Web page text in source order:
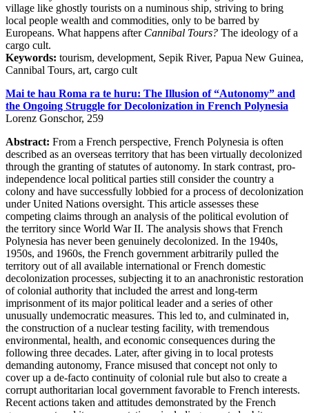
village like ghostly tourists on a numinous ship, striving to bring
local people wealth and commodities, only to be barred by
Europeans. What happens after Cannibal Tours? The ideology of a
cargo cult.
Keywords: tourism, development, Sepik River, Papua New Guinea,
Cannibal Tours, art, cargo cult
Mai te hau Roma ra te huru: The Illusion of “Autonomy” and
the Ongoing Struggle for Decolonization in French Polynesia
Lorenz Gonschor, 259
Abstract: From a French perspective, French Polynesia is often
described as an overseas territory that has been virtually decolonized
through the granting of statutes of autonomy. In stark contrast, pro-
independence local political parties still consider the country a
colony and have successfully lobbied for a process of decolonization
under United Nations oversight. This article assesses these
competing claims through an analysis of the political evolution of
the territory since World War II. The analysis shows that French
Polynesia has never been genuinely decolonized. In the 1940s,
1950s, and 1960s, the French government arbitrarily pulled the
territory out of all available international or French domestic
decolonization processes, subjecting it to an anachronistic restoration
of colonial authority that included the arrest and long-term
imprisonment of its major political leader and a series of other
unusually undemocratic measures. This led to, and culminated in,
the construction of a nuclear testing facility, with tremendous
environmental, health, and economic consequences during the
following three decades. Later, after giving in to local protests
demanding autonomy, France misused that concept not only to
cover up a de-facto continuity of colonial rule but also to create a
corrupt authoritarian local government favorable to French interests.
Recent actions taken and attitudes demonstrated by the French